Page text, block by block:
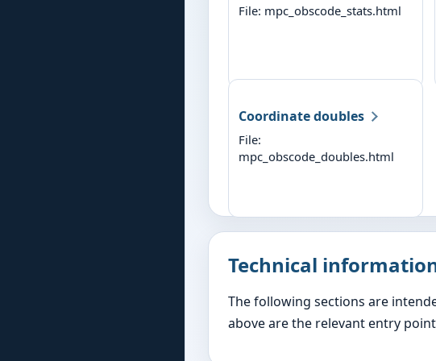
File: mpc_obscode_stats.html
Coordinate doubles
File:
mpc_obscode_doubles.html
Technical
The following sections are
above are the relevant entry